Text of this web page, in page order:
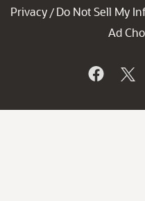
Privacy / Do Not Sell My
Ad